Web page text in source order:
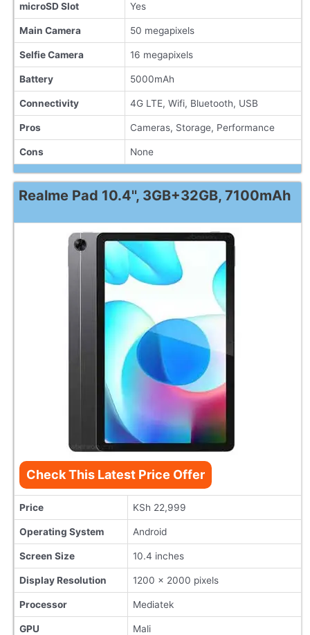
microSD Slot Yes
Main Camera 50 megapixels
Selfie Camera 16 megapixels
Battery 5000mAh
Connectivity 4G LTE, Wifi, Bluetooth, USB
Pros Cameras, Storage, Performance
Cons None
Realme Pad 10.4'', 3GB+32GB, 7100mAh
Check This Latest Price Offer
Price KSh 22,999
Operating System Android
Screen Size 10.4 inches
Display Resolution 1200 x 2000 pixels
Processor Mediatek
GPU Mali